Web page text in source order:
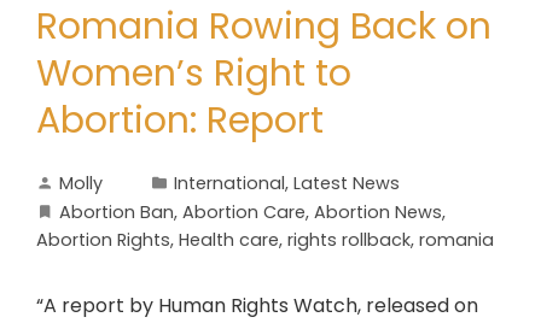
Romania Rowing Back on
Women’s Right to
Abortion: Report
Molly International, Latest News
Abortion Ban, Abortion Care, Abortion News,
Abortion Rights, Health care, rights rollback, romania
“A report by Human Rights Watch, released on